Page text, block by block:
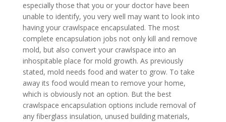
especially those that you or your doctor have been
unable to identify, you very well may want to look into
having your crawlspace encapsulated. The most
complete encapsulation jobs not only kill and remove
mold, but also convert your crawlspace into an
inhospitable place for mold growth. As previously
stated, mold needs food and water to grow. To take
away its food would mean to remove your home,
which is obviously not an option. But the best
crawlspace encapsulation options include removal of
any fiberglass insulation, unused building materials,